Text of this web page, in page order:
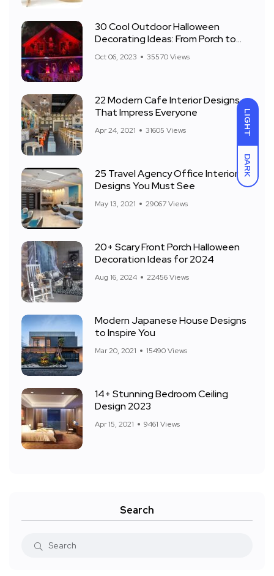
LIGHT
DARK
30 Cool Outdoor Halloween
Decorating Ideas: From Porch to
Oct 06, 2023 35570 Views
22 Modern Cafe Interior Designs
That Impress Everyone
Apr 24, 2021 31605 Views
25 Travel Agency Office Interior
Designs You Must See
May 13, 2021 29067 Views
20+ Scary Front Porch Halloween
Decoration Ideas for 2024
Aug 16, 2024 22456 Views
Modern Japanese House Designs
to Inspire You
Mar 20, 2021 15490 Views
14+ Stunning Bedroom Ceiling
Design 2023
Apr 15, 2021 9461 Views
Search